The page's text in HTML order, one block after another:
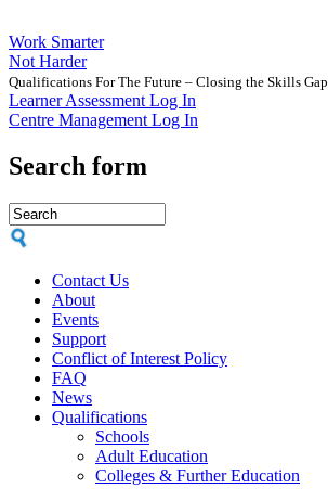
Work Smarter
Not Harder
Qualifications For The Future – Closing the Skills Gap
Learner Assessment Log In
Centre Management Log In
Search form
Contact Us
About
Events
Support
Conflict of Interest Policy
FAQ
News
Qualifications
Schools
Adult Education
Colleges & Further Education